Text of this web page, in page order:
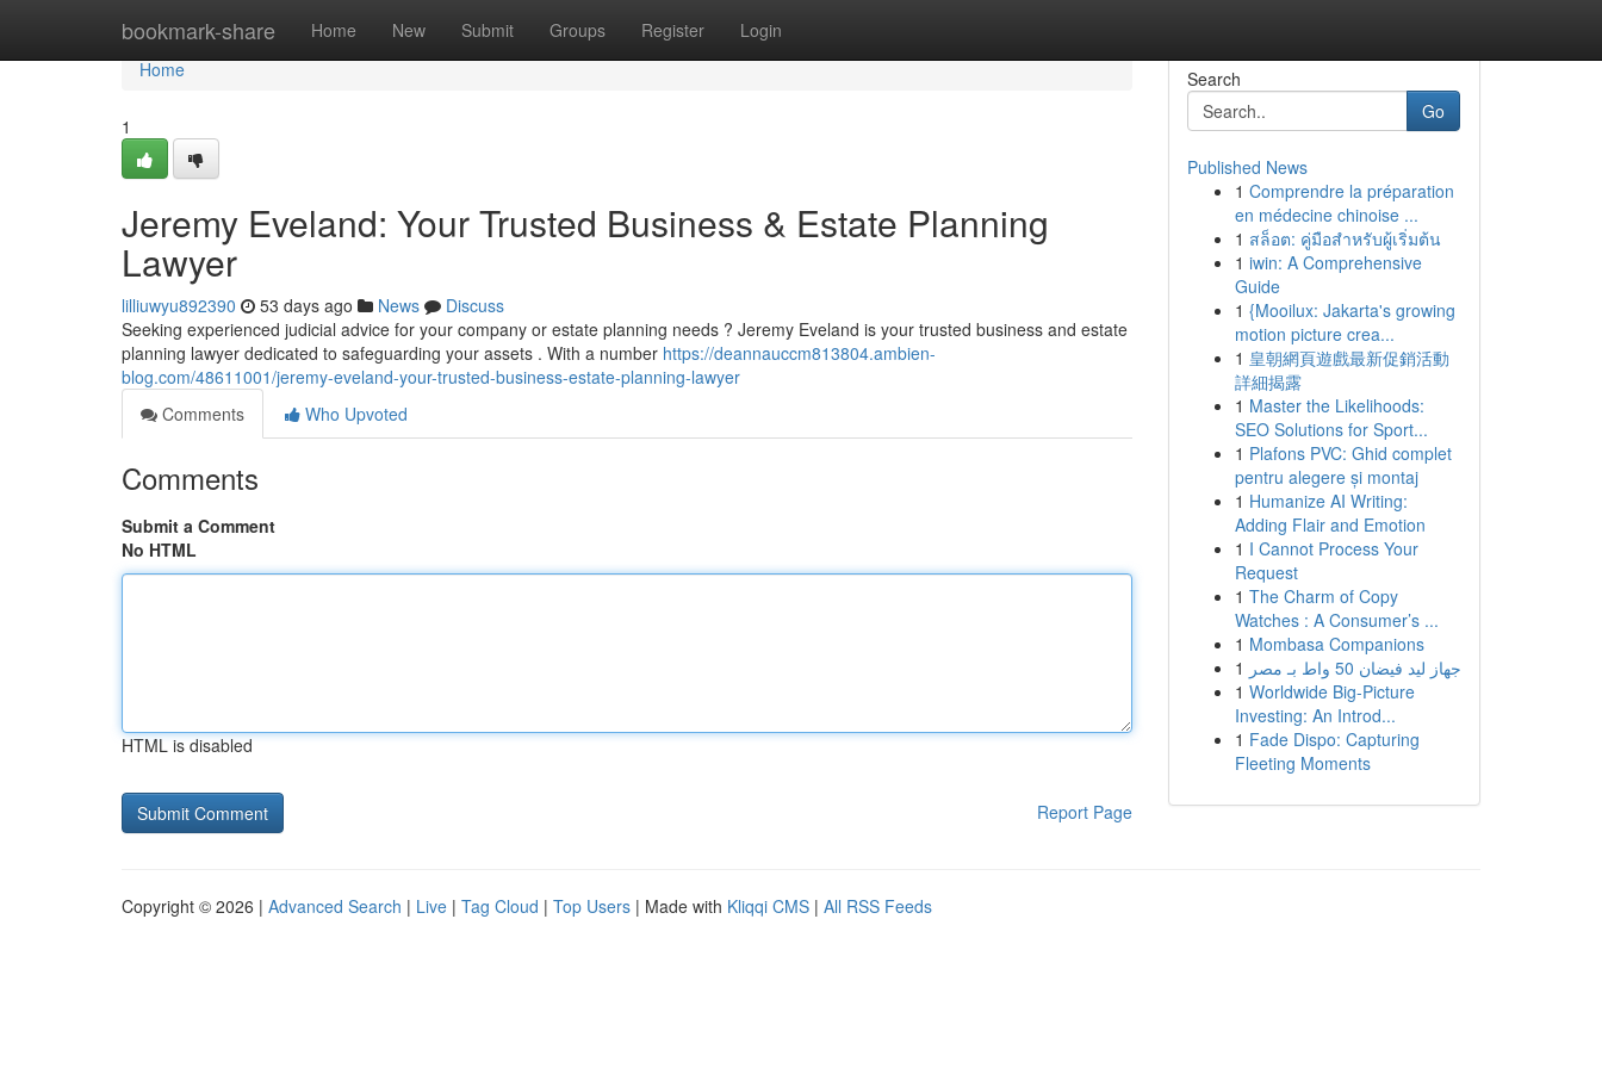
bookmark-share Home New Submit Groups Register Login
Home
Home
1
Jeremy Eveland: Your Trusted Business & Estate Planning
Lawyer
lilliuwyu892390 53 days ago News
Discuss
Seeking experienced judicial advice for your company or estate planning needs ? Jeremy Eveland is your trusted business and estate
planning lawyer dedicated to safeguarding your assets . With a number https://deannauccm813804.ambien-
blog.com/48611001/jeremy-eveland-your-trusted-business-estate-planning-lawyer
Comments
Who Upvoted
Comments
Submit a Comment
No HTML
HTML is disabled
Report Page
Search
Go
Published News
1 Comprendre la préparation
en médecine chinoise ...
1 สล็อต: คู่มือสำหรับผู้เริ่มต้น
1 iwin: A Comprehensive
Guide
1 {Mooilux: Jakarta's growing
motion picture crea...
1 皇朝網頁遊戲最新促銷活動
詳細揭露
1 Master the Likelihoods:
SEO Solutions for Sport...
1 Plafons PVC: Ghid complet
pentru alegere și montaj
1 Humanize AI Writing:
Adding Flair and Emotion
1 I Cannot Process Your
Request
1 The Charm of Copy
Watches : A Consumer’s ...
1 Mombasa Companions
1
جهاز ليد فيضان 50 واط بـ مصر
1 Worldwide Big-Picture
Investing: An Introd...
1 Fade Dispo: Capturing
Fleeting Moments
Copyright © 2026 | Advanced Search | Live | Tag Cloud | Top Users | Made with Kliqqi CMS | All RSS Feeds